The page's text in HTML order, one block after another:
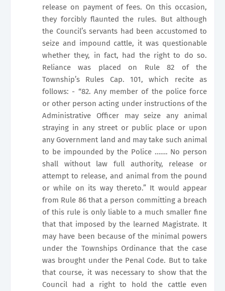
release on payment of fees. On this occasion,
they forcibly flaunted the rules. But although
the Council’s servants had been accustomed to
seize and impound cattle, it was questionable
whether they, in fact, had the right to do so.
Reliance was placed on Rule 82 of the
Township’s Rules Cap. 101, which recite as
follows: - “82. Any member of the police force
or other person acting under instructions of the
Administrative Officer may seize any animal
straying in any street or public place or upon
any Government land and may take such animal
to be impounded by the Police ……. No person
shall without law full authority, release or
attempt to release, and animal from the pound
or while on its way thereto.” It would appear
from Rule 86 that a person committing a breach
of this rule is only liable to a much smaller fine
that that imposed by the learned Magistrate. It
may have been because of the minimal powers
under the Townships Ordinance that the case
was brought under the Penal Code. But to take
that course, it was necessary to show that the
Council had a right to hold the cattle even